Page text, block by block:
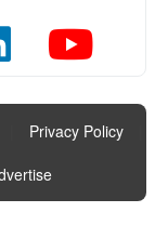
Privacy Policy